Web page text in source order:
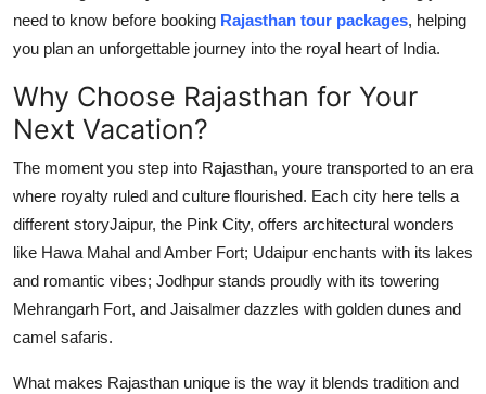
How To
Support Number
need to know before booking Rajasthan tour packages, helping
you plan an unforgettable journey into the royal heart of India.
Why Choose Rajasthan for Your
Next Vacation?
The moment you step into Rajasthan, youre transported to an era
where royalty ruled and culture flourished. Each city here tells a
different storyJaipur, the Pink City, offers architectural wonders
like Hawa Mahal and Amber Fort; Udaipur enchants with its lakes
and romantic vibes; Jodhpur stands proudly with its towering
Mehrangarh Fort, and Jaisalmer dazzles with golden dunes and
camel safaris.
What makes Rajasthan unique is the way it blends tradition and